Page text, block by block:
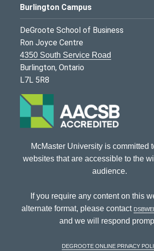
Burlington Campus
DeGroote School of Business
Ron Joyce Centre
4350 South Service Road
Burlington, Ontario
L7L 5R8
McMaster University is committed
websites that are accessible to the
audience.
If you require any content on this
alternate format, please contact
and we will respond
DeGroote Online Privacy